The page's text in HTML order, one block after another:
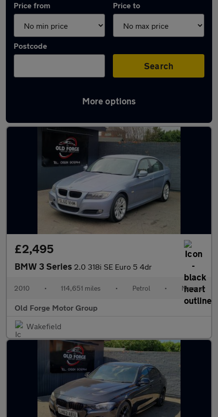
Price from Price to
Postcode
Search
More options
Latest used BMW 3 Series in Wakefield
£2,495
BMW 3 Series 2.0 318i SE Euro 5 4dr
2010 • 114,651 miles • Petrol • Manual
Old Forge Motor Group
Wakefield